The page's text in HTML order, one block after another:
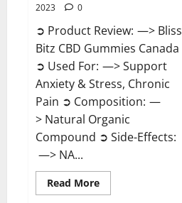
2023
0
➲ Product Review: —> Bliss
Bitz CBD Gummies Canada
➲ Used For: —> Support
Anxiety & Stress, Chronic
Pain ➲ Composition: —
> Natural Organic
Compound ➲ Side-Effects:
—> NA...
Read MoreRead
more